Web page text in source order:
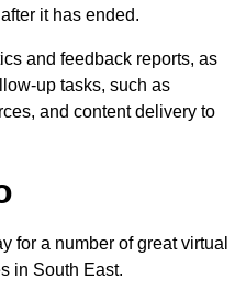
it has ended.
and feedback reports, as
up tasks, such as
and content delivery to
for a number of great virtual
in South East.